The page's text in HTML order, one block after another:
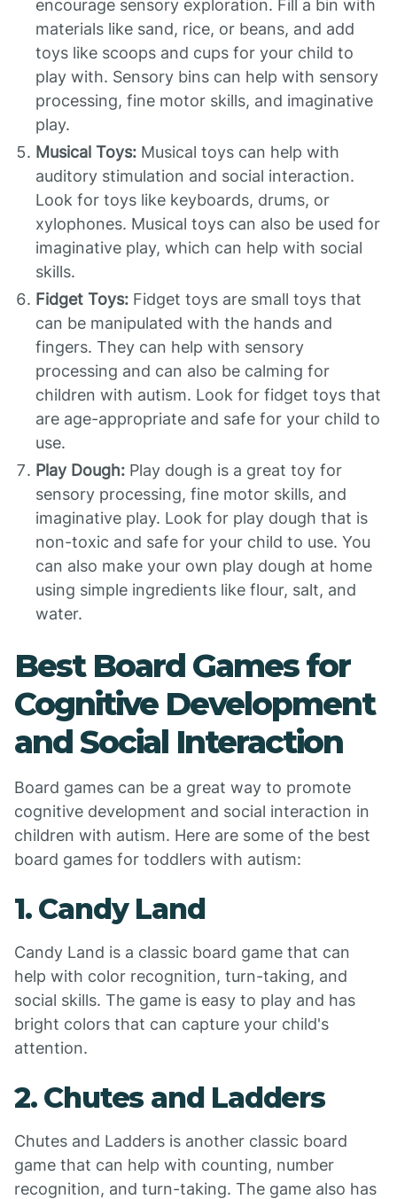
encourage sensory exploration. Fill a bin with
materials like sand, rice, or beans, and add
toys like scoops and cups for your child to
play with. Sensory bins can help with sensory
processing, fine motor skills, and imaginative
play.
Musical Toys: Musical toys can help with
auditory stimulation and social interaction.
Look for toys like keyboards, drums, or
xylophones. Musical toys can also be used for
imaginative play, which can help with social
skills.
Fidget Toys: Fidget toys are small toys that
can be manipulated with the hands and
fingers. They can help with sensory
processing and can also be calming for
children with autism. Look for fidget toys that
are age-appropriate and safe for your child to
use.
Play Dough: Play dough is a great toy for
sensory processing, fine motor skills, and
imaginative play. Look for play dough that is
non-toxic and safe for your child to use. You
can also make your own play dough at home
using simple ingredients like flour, salt, and
water.
Best Board Games for
Cognitive Development
and Social Interaction
Board games can be a great way to promote
cognitive development and social interaction in
children with autism. Here are some of the best
board games for toddlers with autism:
1. Candy Land
Candy Land is a classic board game that can
help with color recognition, turn-taking, and
social skills. The game is easy to play and has
bright colors that can capture your child's
attention.
2. Chutes and Ladders
Chutes and Ladders is another classic board
game that can help with counting, number
recognition, and turn-taking. The game also has